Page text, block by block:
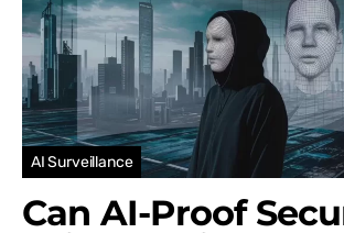
AI Surveillance
Can AI-Proof